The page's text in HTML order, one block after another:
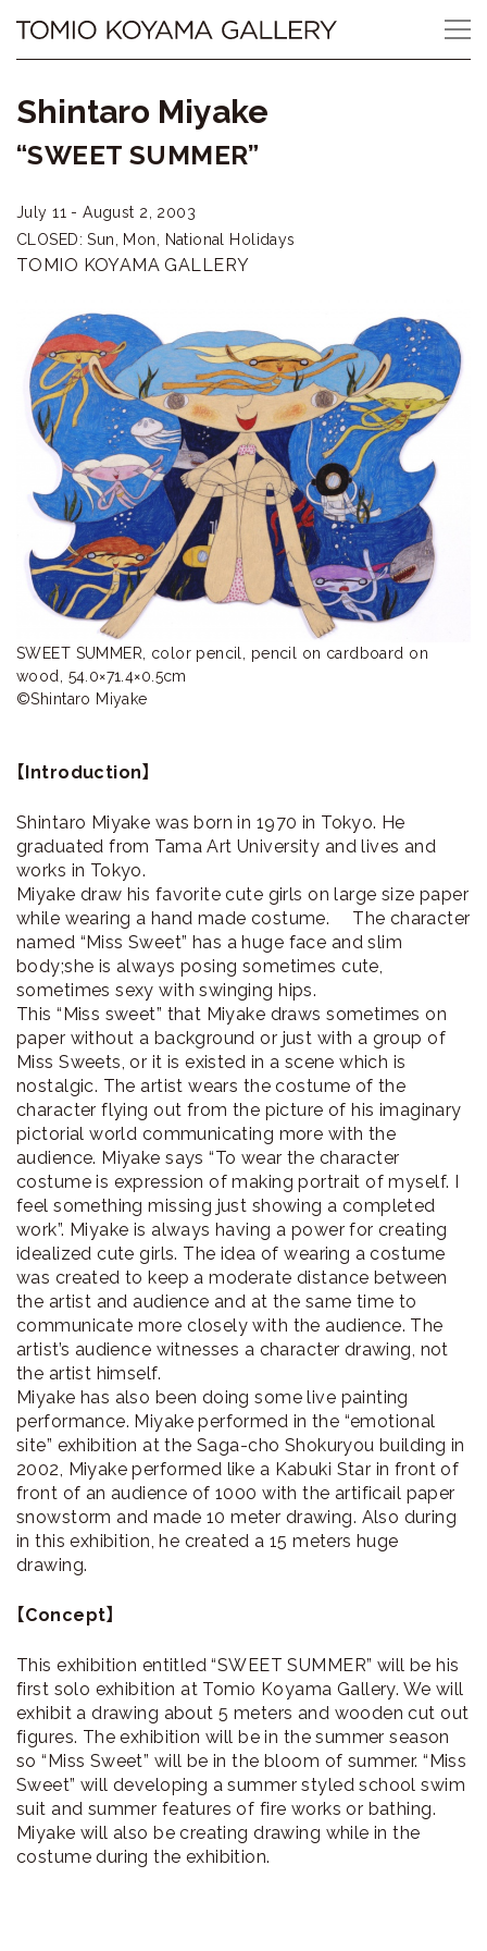
content
Tomio
Gallery
山
登
夫
ギ
ラ
リ
ー
Shintaro Miyake
“SWEET SUMMER”
July 11 - August 2, 2003
CLOSED: Sun, Mon, National Holidays
TOMIO KOYAMA GALLERY
SWEET SUMMER, color pencil, pencil on cardboard on
wood, 54.0×71.4×0.5cm
©Shintaro Miyake
【Introduction】
Shintaro Miyake was born in 1970 in Tokyo. He
graduated from Tama Art University and lives and
works in Tokyo.
Miyake draw his favorite cute girls on large size paper
while wearing a hand made costume. The character
named “Miss Sweet” has a huge face and slim
body;she is always posing sometimes cute,
sometimes sexy with swinging hips.
This “Miss sweet” that Miyake draws sometimes on
paper without a background or just with a group of
Miss Sweets, or it is existed in a scene which is
nostalgic. The artist wears the costume of the
character flying out from the picture of his imaginary
pictorial world communicating more with the
audience. Miyake says “To wear the character
costume is expression of making portrait of myself. I
feel something missing just showing a completed
work”. Miyake is always having a power for creating
idealized cute girls. The idea of wearing a costume
was created to keep a moderate distance between
the artist and audience and at the same time to
communicate more closely with the audience. The
artist’s audience witnesses a character drawing, not
the artist himself.
Miyake has also been doing some live painting
performance. Miyake performed in the “emotional
site” exhibition at the Saga-cho Shokuryou building in
2002, Miyake performed like a Kabuki Star in front of
front of an audience of 1000 with the artificail paper
snowstorm and made 10 meter drawing. Also during
in this exhibition, he created a 15 meters huge
drawing.
【Concept】
This exhibition entitled “SWEET SUMMER” will be his
first solo exhibition at Tomio Koyama Gallery. We will
exhibit a drawing about 5 meters and wooden cut out
figures. The exhibition will be in the summer season
so “Miss Sweet” will be in the bloom of summer. “Miss
Sweet” will developing a summer styled school swim
suit and summer features of fire works or bathing.
Miyake will also be creating drawing while in the
costume during the exhibition.